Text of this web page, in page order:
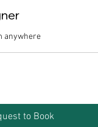
anywhere
to Book